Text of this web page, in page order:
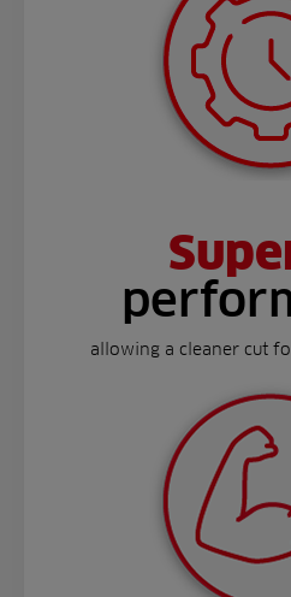
allowing a cleaner cut